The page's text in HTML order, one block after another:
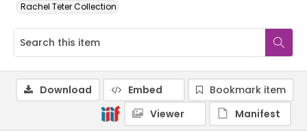
Rachel Teter Collection
Download Embed
Bookmark item
Viewer
Manifest